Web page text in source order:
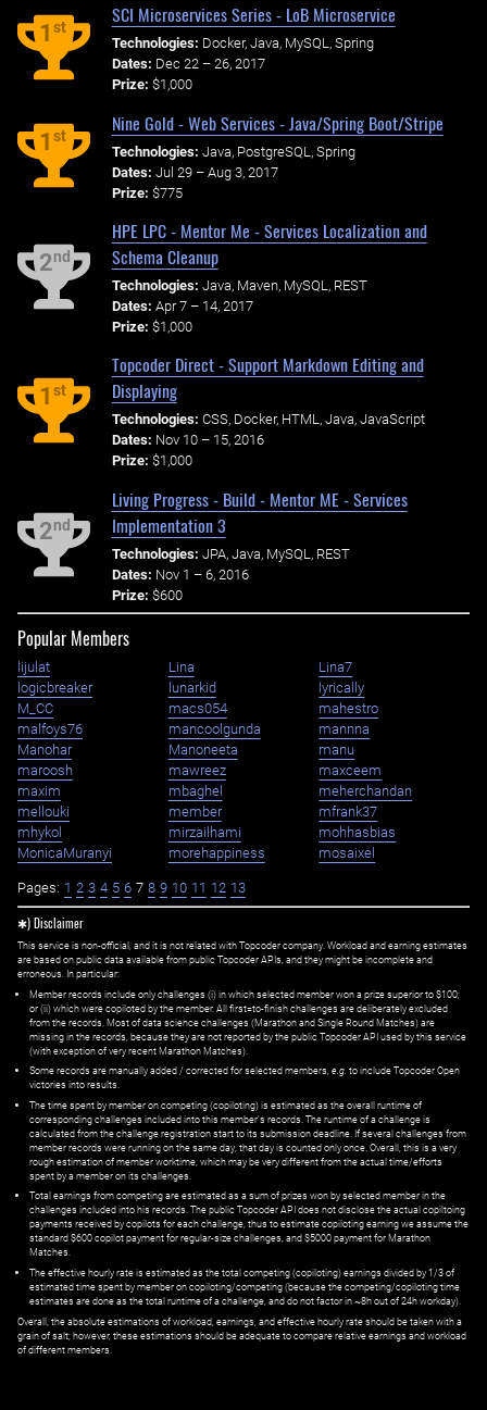
1st
SCI Microservices Series - LoB Microservice
Technologies: Docker, Java, MySQL, Spring
Dates: Dec 22 – 26, 2017
Prize: $1,000
1st
Nine Gold - Web Services - Java/Spring Boot/Stripe
Technologies: Java, PostgreSQL, Spring
Dates: Jul 29 – Aug 3, 2017
Prize: $775
2nd
HPE LPC - Mentor Me - Services Localization and
Schema Cleanup
Technologies: Java, Maven, MySQL, REST
Dates: Apr 7 – 14, 2017
Prize: $1,000
1st
Topcoder Direct - Support Markdown Editing and
Displaying
Technologies: CSS, Docker, HTML, Java, JavaScript
Dates: Nov 10 – 15, 2016
Prize: $1,000
2nd
Living Progress - Build - Mentor ME - Services
Implementation 3
Technologies: JPA, Java, MySQL, REST
Dates: Nov 1 – 6, 2016
Prize: $600
Popular Members
lijulat Lina
Lina7
logicbreaker
lunarkid
lyrically
M_CC
macs054
mahestro
malfoys76
mancoolgunda
mannna
Manohar
Manoneeta
manu
maroosh
mawreez
maxceem
maxim
mbaghel
meherchandan
mellouki
member
mfrank37
mhykol
mirzailhami
mohhasbias
MonicaMuranyi
morehappiness mosaixel
Pages: 1 2 3 4 5 6 7 8 9 10 11 12 13
✱) Disclaimer
This service is non-official, and it is not related with Topcoder company. Workload and earning estimates
are based on public data available from public Topcoder APIs, and they might be incomplete and
erroneous. In particular:
Member records include only challenges (i) in which selected member won a prize superior to $100;
or (ii) which were copiloted by the member. All first=to-finish challenges are deliberately excluded
from the records. Most of data science challenges (Marathon and Single Round Matches) are
missing in the records, because they are not reported by the public Topcoder API used by this service
(with exception of very recent Marathon Matches).
Some records are manually added / corrected for selected members, e.g. to include Topcoder Open
victories into results.
The time spent by member on competing (copiloting) is estimated as the overall runtime of
corresponding challenges included into this member's records. The runtime of a challenge is
calculated from the challenge registration start to its submission deadline. If several challenges from
member records were running on the same day, that day is counted only once. Overall, this is a very
rough estimation of member worktime, which may be very different from the actual time/efforts
spent by a member on its challenges.
Total earnings from competing are estimated as a sum of prizes won by selected member in the
challenges included into his records. The public Topcoder API does not disclose the actual copiltoing
payments received by copilots for each challenge, thus to estimate copiloting earning we assume the
standard $600 copilot payment for regular-size challenges, and $5000 payment for Marathon
Matches.
The effective hourly rate is estimated as the total competing (copiloting) earnings divided by 1/3 of
estimated time spent by member on copiloting/competing (because the competing/copiloting time
estimates are done as the total runtime of a challenge, and do not factor in ~8h out of 24h workday).
Overall, the absolute estimations of workload, earnings, and effective hourly rate should be taken with a
grain of salt; however, these estimations should be adequate to compare relative earnings and workload
of different members.